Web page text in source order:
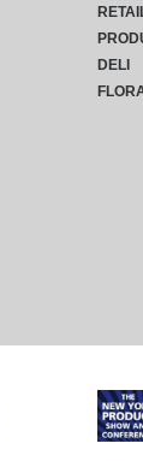
DELI